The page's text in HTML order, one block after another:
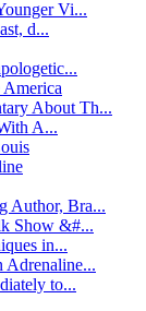
Vi...
d...
About Th...
A...
Author, Bra...
Show &#...
in...
to...